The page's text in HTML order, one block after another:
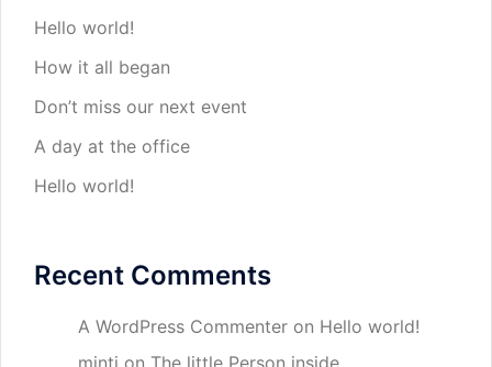
Hello world!
How it all began
Don’t miss our next event
A day at the office
Hello world!
Recent Comments
A WordPress Commenter on Hello world!
minti on The little Person inside